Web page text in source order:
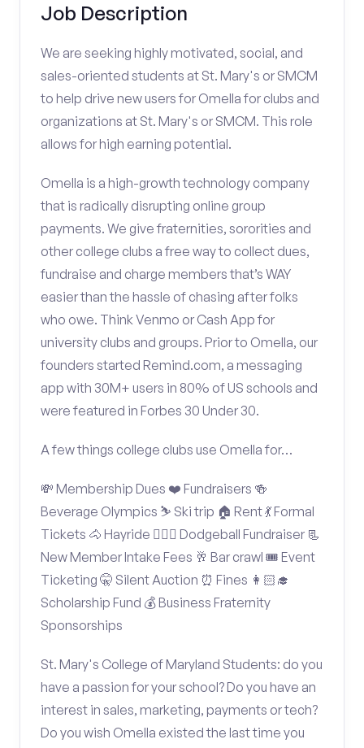
Job Description
We are seeking highly motivated, social, and
sales-oriented students at St. Mary's or SMCM
to help drive new users for Omella for clubs and
organizations at St. Mary's or SMCM. This role
allows for high earning potential.
Omella is a high-growth technology company
that is radically disrupting online group
payments. We give fraternities, sororities and
other college clubs a free way to collect dues,
fundraise and charge members that’s WAY
easier than the hassle of chasing after folks
who owe. Think Venmo or Cash App for
university clubs and groups. Prior to Omella, our
founders started Remind.com, a messaging
app with 30M+ users in 80% of US schools and
were featured in Forbes 30 Under 30.
A few things college clubs use Omella for…
💸 Membership Dues ❤️ Fundraisers 🍻
Beverage Olympics ⛷️ Ski trip 🏠 Rent 💃 Formal
Tickets 🐴 Hayride 🤾🏽‍♂️ Dodgeball Fundraiser 📃
New Member Intake Fees 🥂 Bar crawl 🎟️ Event
Ticketing 🤫 Silent Auction ⏰ Fines 👩🏻‍🎓
Scholarship Fund 💰 Business Fraternity
Sponsorships
St. Mary's College of Maryland Students: do you
have a passion for your school? Do you have an
interest in sales, marketing, payments or tech?
Do you wish Omella existed the last time you